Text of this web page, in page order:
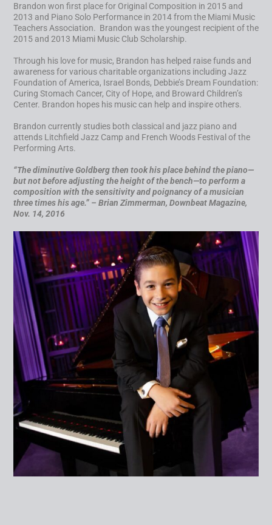
Brandon won first place for Original Composition in 2015 and
2013 and Piano Solo Performance in 2014 from the Miami Music
Teachers Association. Brandon was the youngest recipient of the
2015 and 2013 Miami Music Club Scholarship.
Through his love for music, Brandon has helped raise funds and
awareness for various charitable organizations including Jazz
Foundation of America, Israel Bonds, Debbie’s Dream Foundation:
Curing Stomach Cancer, City of Hope, and Broward Children’s
Center. Brandon hopes his music can help and inspire others.
Brandon currently studies both classical and jazz piano and
attends Litchfield Jazz Camp and French Woods Festival of the
Performing Arts.
“The diminutive Goldberg then took his place behind the piano—
but not before adjusting the height of the bench—to perform a
composition with the sensitivity and poignancy of a musician
three times his age.” – Brian Zimmerman, Downbeat Magazine,
Nov. 14, 2016